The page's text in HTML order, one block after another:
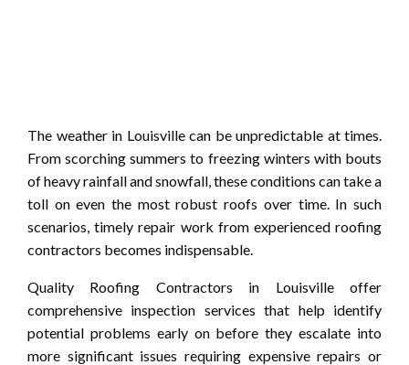
The weather in Louisville can be unpredictable at times.
From scorching summers to freezing winters with bouts
of heavy rainfall and snowfall, these conditions can take a
toll on even the most robust roofs over time. In such
scenarios, timely repair work from experienced roofing
contractors becomes indispensable.
Quality Roofing Contractors in Louisville offer
comprehensive inspection services that help identify
potential problems early on before they escalate into
more significant issues requiring expensive repairs or